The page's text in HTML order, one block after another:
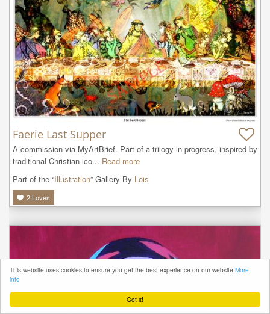
Got it!
This website uses cookies to ensure you get the best experience on our website More
info
Faerie Last Supper
A commission via MyArtBrief. Part of a trilogy in progress, inspired by
traditional Christian ico... Read more
Part of the “Illustration” Gallery By Lois
2 Loves